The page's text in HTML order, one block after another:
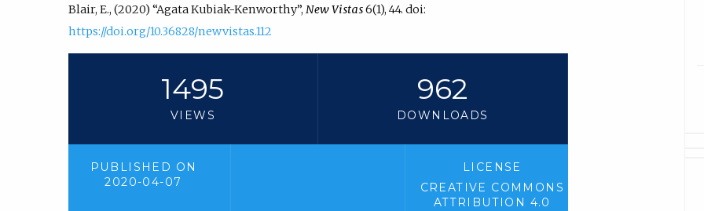
Blair, E., (2020) “Agata Kubiak-Kenworthy”, New Vistas6(1), 44. doi:
https://doi.org/10.36828/newvistas.112
1495
VIEWS
962
DOWNLOADS
PUBLISHED ON
2020-04-07
LICENSE
CREATIVE COMMONS
ATTRIBUTION 4.0